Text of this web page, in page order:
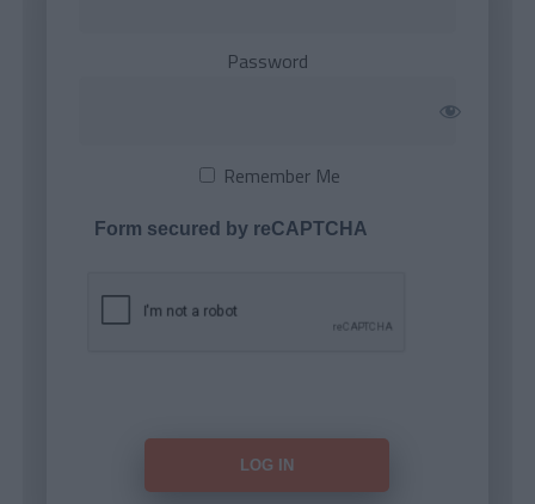
Password
Remember Me
Form secured by reCAPTCHA